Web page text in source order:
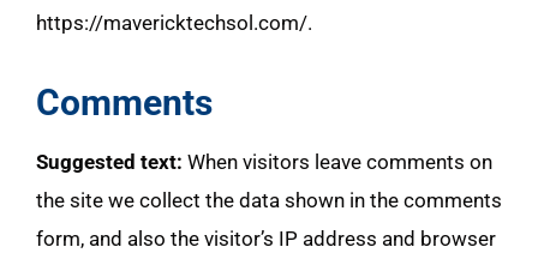
https://mavericktechsol.com/.
Comments
Suggested text: When visitors leave comments on
the site we collect the data shown in the comments
form, and also the visitor’s IP address and browser